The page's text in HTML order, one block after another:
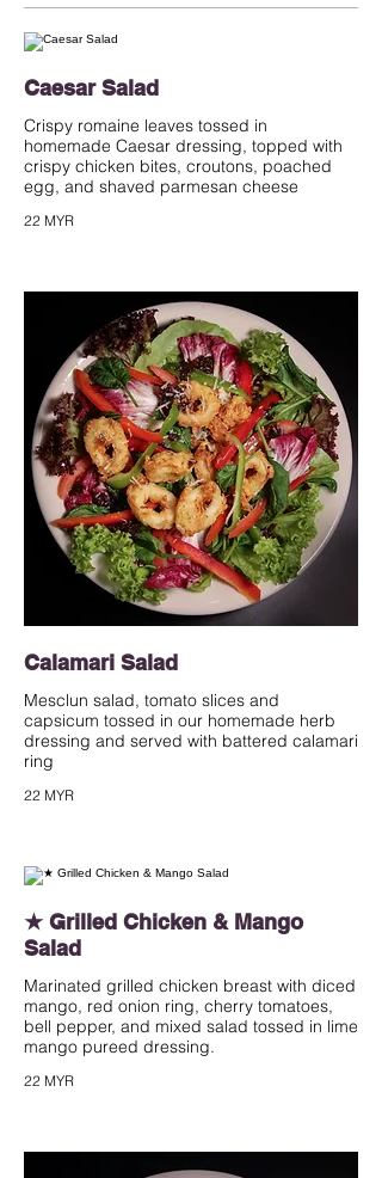
Caesar Salad
Crispy romaine leaves tossed in
homemade Caesar dressing, topped with
crispy chicken bites, croutons, poached
egg, and shaved parmesan cheese
22 MYR
Calamari Salad
Mesclun salad, tomato slices and
capsicum tossed in our homemade herb
dressing and served with battered calamari
ring
22 MYR
★ Grilled Chicken & Mango
Salad
Marinated grilled chicken breast with diced
mango, red onion ring, cherry tomatoes,
bell pepper, and mixed salad tossed in lime
mango pureed dressing.
22 MYR